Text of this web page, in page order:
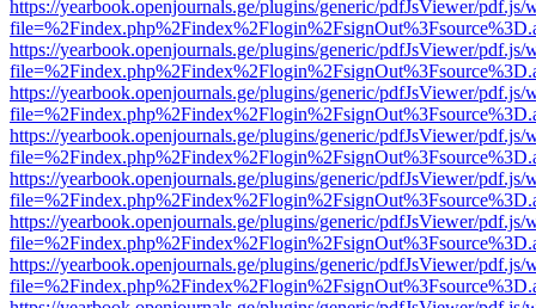
https://yearbook.openjournals.ge/plugins/generic/pdfJsViewer/pdf.js/
https://yearbook.openjournals.ge/plugins/generic/pdfJsViewer/pdf.js/
https://yearbook.openjournals.ge/plugins/generic/pdfJsViewer/pdf.js/
https://yearbook.openjournals.ge/plugins/generic/pdfJsViewer/pdf.js/
https://yearbook.openjournals.ge/plugins/generic/pdfJsViewer/pdf.js/
https://yearbook.openjournals.ge/plugins/generic/pdfJsViewer/pdf.js/
https://yearbook.openjournals.ge/plugins/generic/pdfJsViewer/pdf.js/